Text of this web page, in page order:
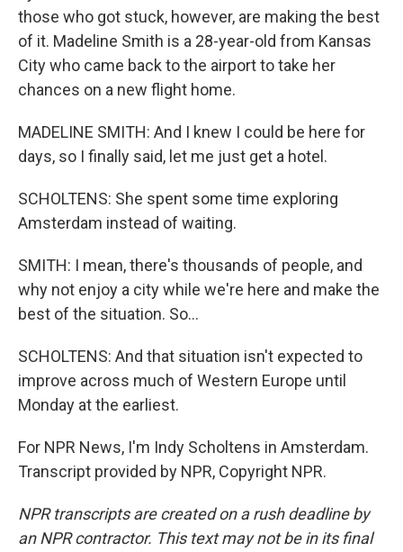
those who got stuck, however, are making the best
of it. Madeline Smith is a 28-year-old from Kansas
City who came back to the airport to take her
chances on a new flight home.
MADELINE SMITH: And I knew I could be here for
days, so I finally said, let me just get a hotel.
SCHOLTENS: She spent some time exploring
Amsterdam instead of waiting.
SMITH: I mean, there's thousands of people, and
why not enjoy a city while we're here and make the
best of the situation. So...
SCHOLTENS: And that situation isn't expected to
improve across much of Western Europe until
Monday at the earliest.
For NPR News, I'm Indy Scholtens in Amsterdam.
Transcript provided by NPR, Copyright NPR.
NPR transcripts are created on a rush deadline by
an NPR contractor. This text may not be in its final